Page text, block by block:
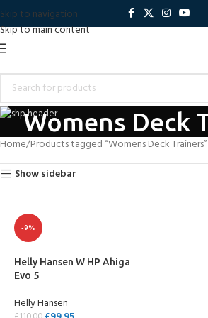
Skip to navigation
Skip to main content
Womens Deck
Home Products tagged “Womens Deck Trainers”
Show sidebar
-9%
Helly Hansen W HP Ahiga
Evo 5
Helly Hansen